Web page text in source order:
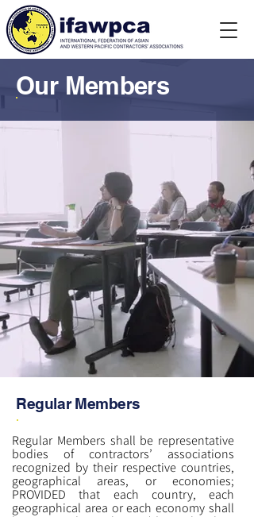
Our Members
Regular Members
Regular Members shall be representative
bodies of contractors’ associations
recognized by their respective countries,
geographical areas, or economies;
PROVIDED that each country, each
geographical area or each economy shall